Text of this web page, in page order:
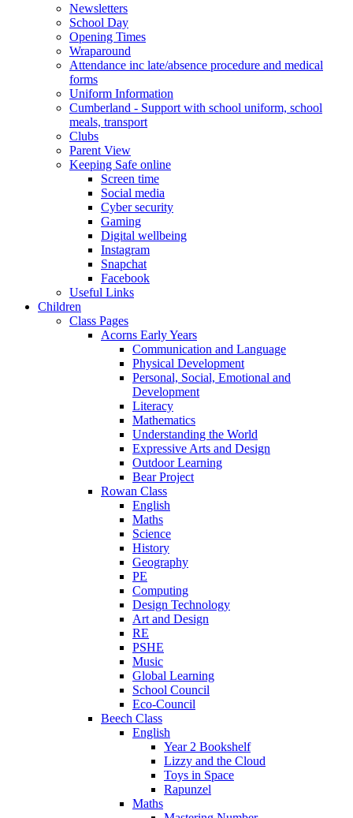
Newsletters
School Day
Opening Times
Wraparound
Attendance inc late/absence procedure and medical
forms
Uniform Information
Cumberland - Support with school uniform, school
meals, transport
Clubs
Parent View
Keeping Safe online
Screen time
Social media
Cyber security
Gaming
Digital wellbeing
Instagram
Snapchat
Facebook
Useful Links
Children
Class Pages
Acorns Early Years
Communication and Language
Physical Development
Personal, Social, Emotional and
Development
Literacy
Mathematics
Understanding the World
Expressive Arts and Design
Outdoor Learning
Bear Project
Rowan Class
English
Maths
Science
History
Geography
PE
Computing
Design Technology
Art and Design
RE
PSHE
Music
Global Learning
School Council
Eco-Council
Beech Class
English
Year 2 Bookshelf
Lizzy and the Cloud
Toys in Space
Rapunzel
Maths